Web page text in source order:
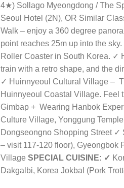
4★) Sollago Myeongdong /The
Seoul Hotel (2N), OR Similar
Walk – enjoy a 360 degree
point reaches 25m up into the
Roller Coaster in South Korea. ✓
train with a retro shape, and the
✓ Huinnyeoul Cultural Village –
Huinnyeoul Coastal Village. Feel
Gimbap + Wearing Hanbok
Culture Village, Yonggung
Dongseongno Shopping Street ✓
– visit117-120 floor), Gyeongbok
Village SPECIAL CUISINE: ✓
Dakgalbi, Korea Jokbal (Pork